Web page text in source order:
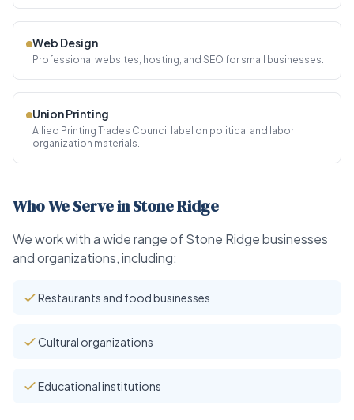
Web Design
Professional websites, hosting, and SEO for small businesses.
Union Printing
Allied Printing Trades Council label on political and labor
organization materials.
Who We Serve in Stone Ridge
We work with a wide range of Stone Ridge businesses
and organizations, including:
Restaurants and food businesses
Cultural organizations
Educational institutions